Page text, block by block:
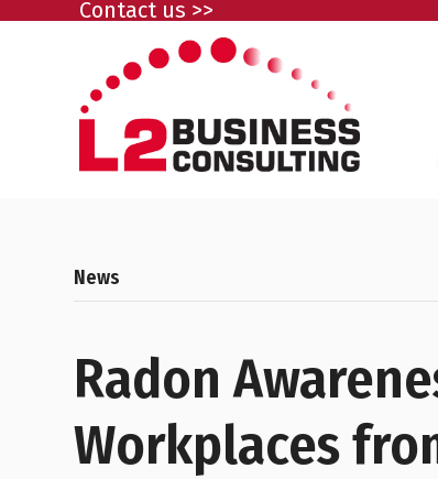
Contact us >>
News
Radon
Workplaces